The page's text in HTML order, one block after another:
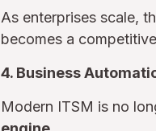
As enterprises scale,
becomes a
4. Business
Modern ITSM is no